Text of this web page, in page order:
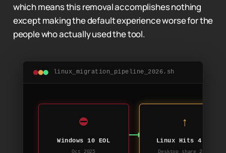
which means this removal accomplishes nothing
except making the default experience worse for the
people who actually used the tool.
linux_migration_pipeline_2026.sh
⛔
Windows 10 EOL
↑
Linux Hits 4.7%